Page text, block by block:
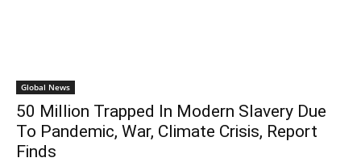
Global News
50 Million Trapped In Modern Slavery Due
To Pandemic, War, Climate Crisis, Report
Finds